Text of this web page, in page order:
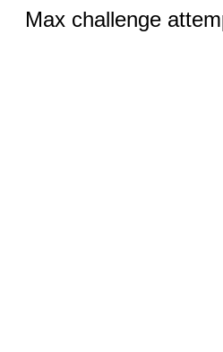
Max challenge